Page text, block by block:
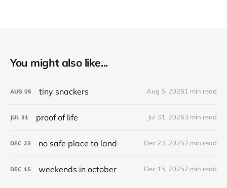
You might also like...
AUG 05 tiny snackers Aug 5, 20261 min read
JUL 31 proof of life Jul 31, 20263 min read
DEC 23 no safe place to land Dec 23, 20252 min read
DEC 15 weekends in october Dec 15, 20252 min read